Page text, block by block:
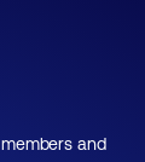
and